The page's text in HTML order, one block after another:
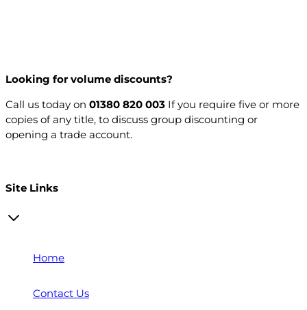
Looking for volume discounts?
Call us today on 01380 820 003 If you require five or more
copies of any title, to discuss group discounting or
opening a trade account.
Site Links
Home
Contact Us